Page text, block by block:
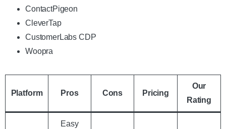
ContactPigeon
CleverTap
CustomerLabs CDP
Woopra
Platform Pros Cons Pricing
Our
Rating
Easy